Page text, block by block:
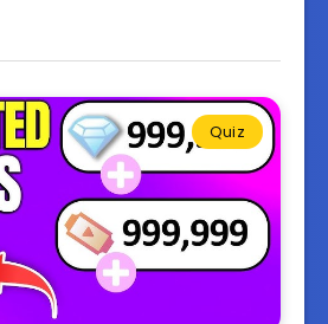
Quiz